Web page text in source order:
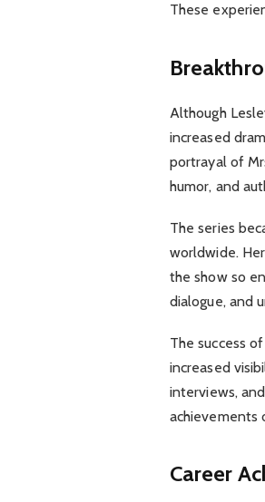
These
Although
increased
portrayal of
humor, and
The series
worldwide.
the show so
dialogue, and
The success
increased
interviews,
achievements
Career